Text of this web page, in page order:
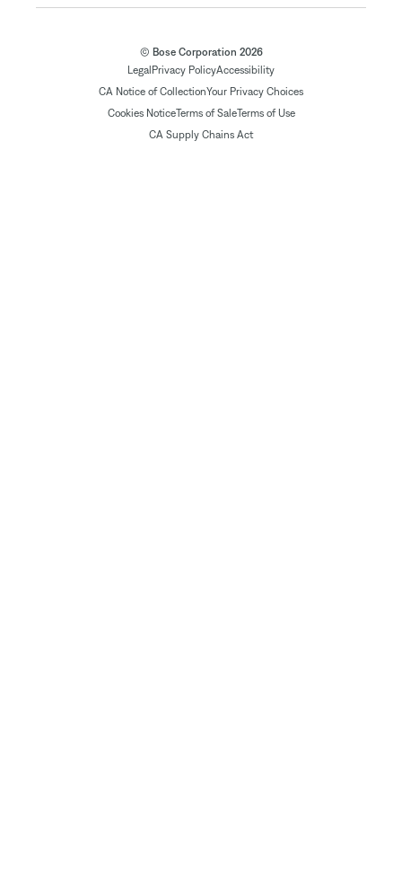
© Bose Corporation 2026
LegalPrivacy PolicyAccessibility
CA Notice of CollectionYour Privacy Choices
Cookies NoticeTerms of SaleTerms of Use
CA Supply Chains Act